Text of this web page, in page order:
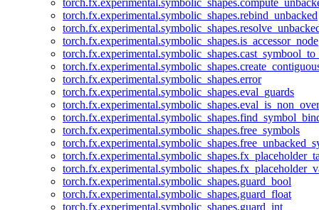
torch.fx.experimental.symbolic_shapes.rebind_unbacked
torch.fx.experimental.symbolic_shapes.is_accessor_node
torch.fx.experimental.symbolic_shapes.error
torch.fx.experimental.symbolic_shapes.eval_guards
torch.fx.experimental.symbolic_shapes.free_symbols
torch.fx.experimental.symbolic_shapes.guard_bool
torch.fx.experimental.symbolic_shapes.guard_float
torch.fx.experimental.symbolic_shapes.guard_int